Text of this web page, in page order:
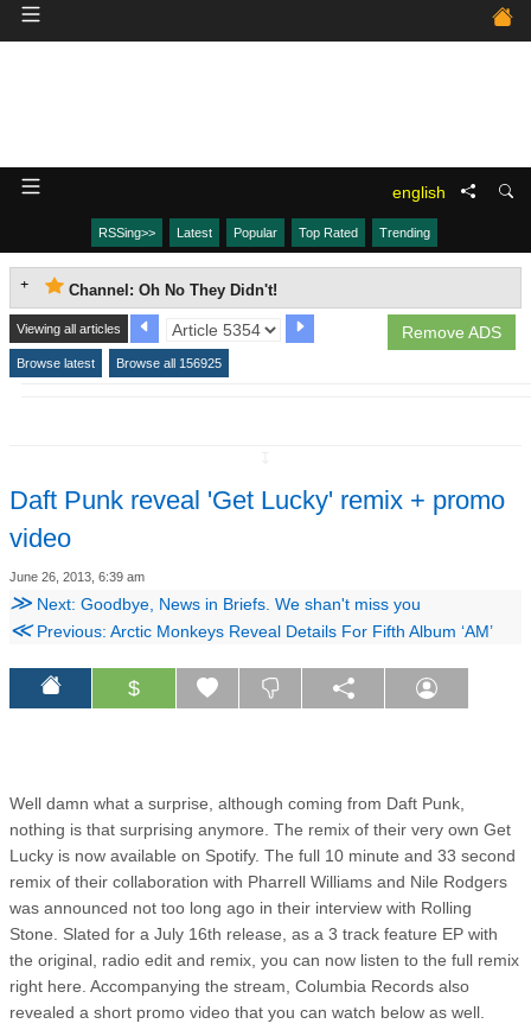
english
RSSing>> Latest Popular Top Rated Trending
Channel: Oh No They Didn't!
Remove ADS
Viewing all articles
Browse latest Browse all 156925
Daft Punk reveal 'Get Lucky' remix + promo
video
June 26, 2013, 6:39 am
≫ Next: Goodbye, News in Briefs. We shan't miss you
≪Previous: Arctic Monkeys Reveal Details For Fifth Album ‘AM’
$
Well damn what a surprise, although coming from Daft Punk,
nothing is that surprising anymore. The remix of their very own Get
Lucky is now available on Spotify. The full 10 minute and 33 second
remix of their collaboration with Pharrell Williams and Nile Rodgers
was announced not too long ago in their interview with Rolling
Stone. Slated for a July 16th release, as a 3 track feature EP with
the original, radio edit and remix, you can now listen to the full remix
right here. Accompanying the stream, Columbia Records also
revealed a short promo video that you can watch below as well.